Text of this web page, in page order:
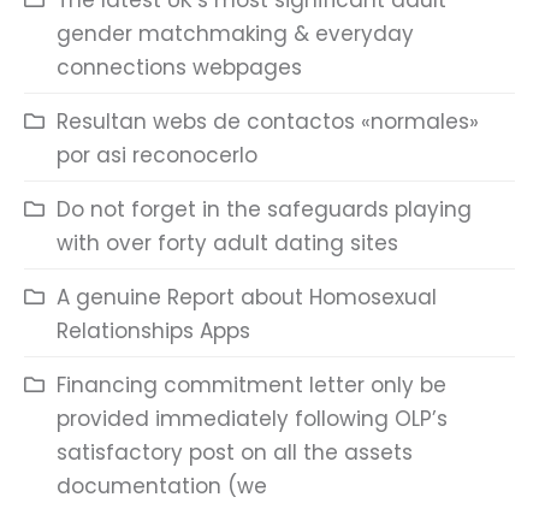
gender matchmaking & everyday
connections webpages
Resultan webs de contactos «normales»
por asi reconocerlo
Do not forget in the safeguards playing
with over forty adult dating sites
A genuine Report about Homosexual
Relationships Apps
Financing commitment letter only be
provided immediately following OLP’s
satisfactory post on all the assets
documentation (we